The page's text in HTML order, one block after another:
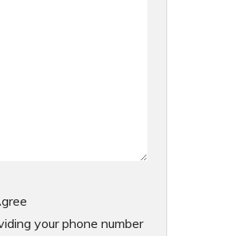
your phone number